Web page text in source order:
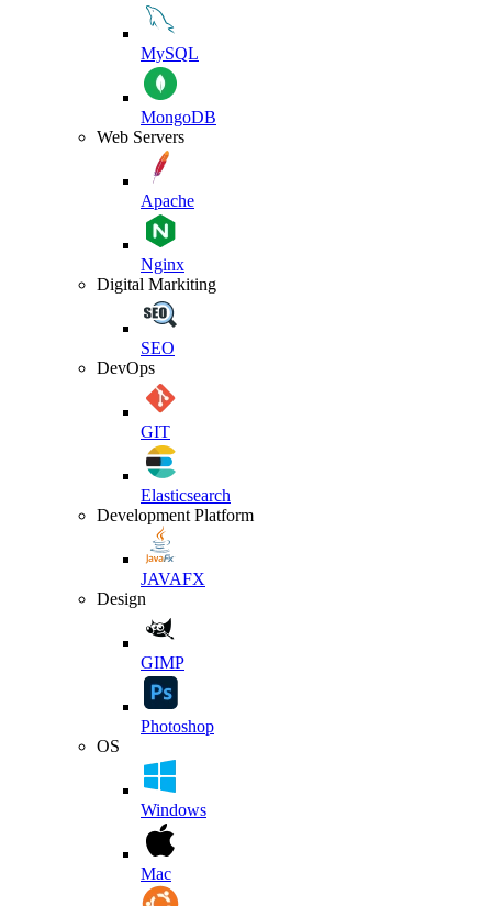
MySQL
MongoDB
Web Servers
Apache
Nginx
Digital Markiting
SEO
DevOps
GIT
Elasticsearch
Development Platform
JAVAFX
Design
GIMP
Photoshop
OS
Windows
Mac